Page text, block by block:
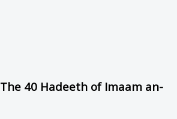
The 40 Hadeeth of Imaam an-